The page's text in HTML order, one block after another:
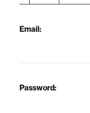
Email:
Password: